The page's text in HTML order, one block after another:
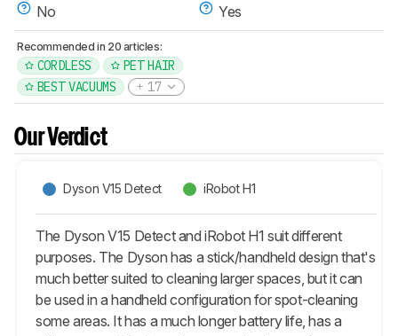
No
Yes
Recommended in 20 articles:
CORDLESS
PET HAIR
BEST VACUUMS
17
Our Verdict
Dyson V15 Detect iRobot H1
The Dyson V15 Detect and iRobot H1 suit different
purposes. The Dyson has a stick/handheld design that's
much better suited to cleaning larger spaces, but it can
be used in a handheld configuration for spot-cleaning
some areas. It has a much longer battery life, has a